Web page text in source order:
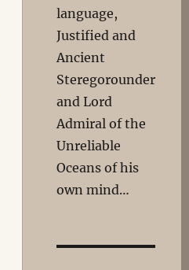
language,
Justified and
Ancient
Steregorounder
and Lord
Admiral of the
Unreliable
Oceans of his
own mind…